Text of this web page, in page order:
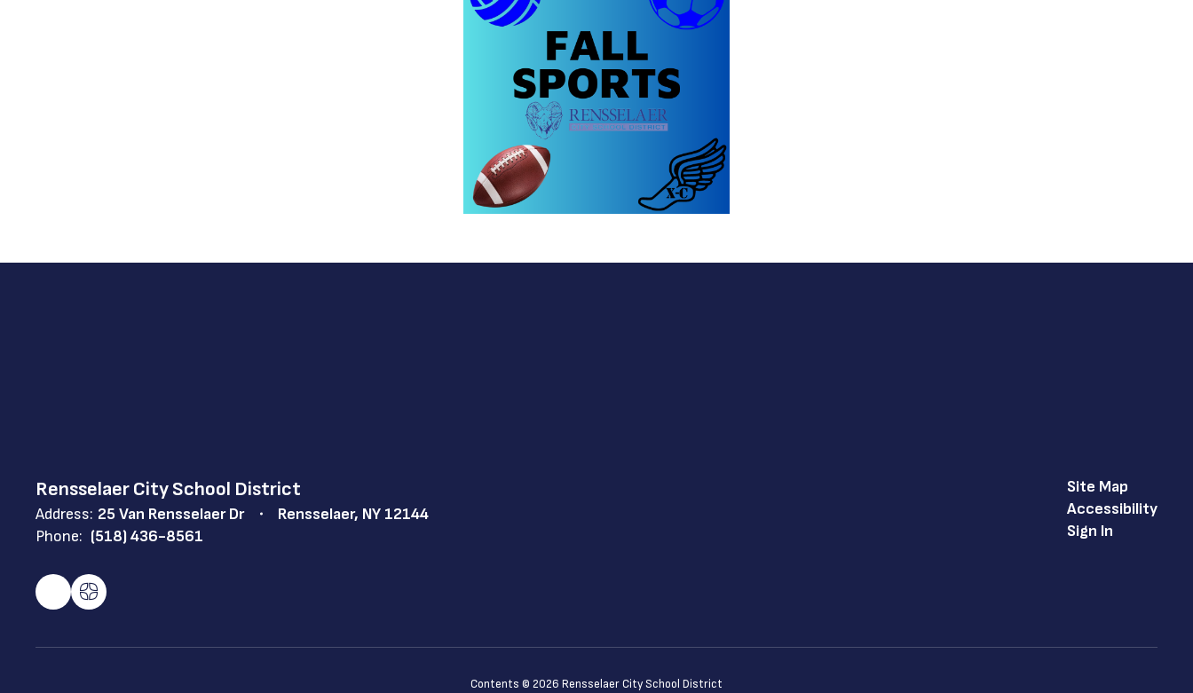
Rensselaer City School District
Address: 25 Van Rensselaer Dr
Rensselaer, NY 12144
Phone: (518) 436-8561
Site Map
Accessibility
Sign In
Contents © 2026 Rensselaer City School District